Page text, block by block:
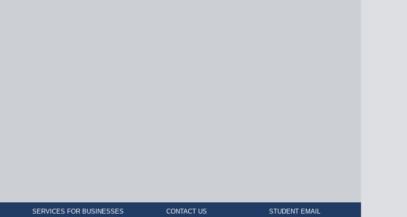
SERVICES FOR BUSINESSES CONTACT US STUDENT EMAIL